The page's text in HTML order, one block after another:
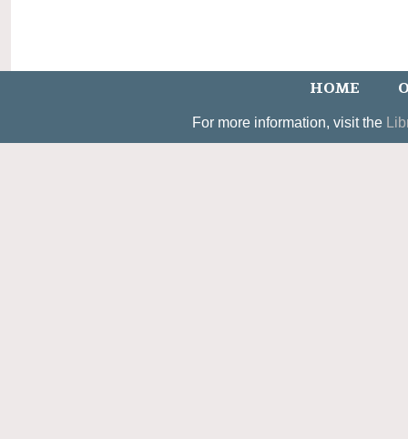
HOME
For more information, visit the